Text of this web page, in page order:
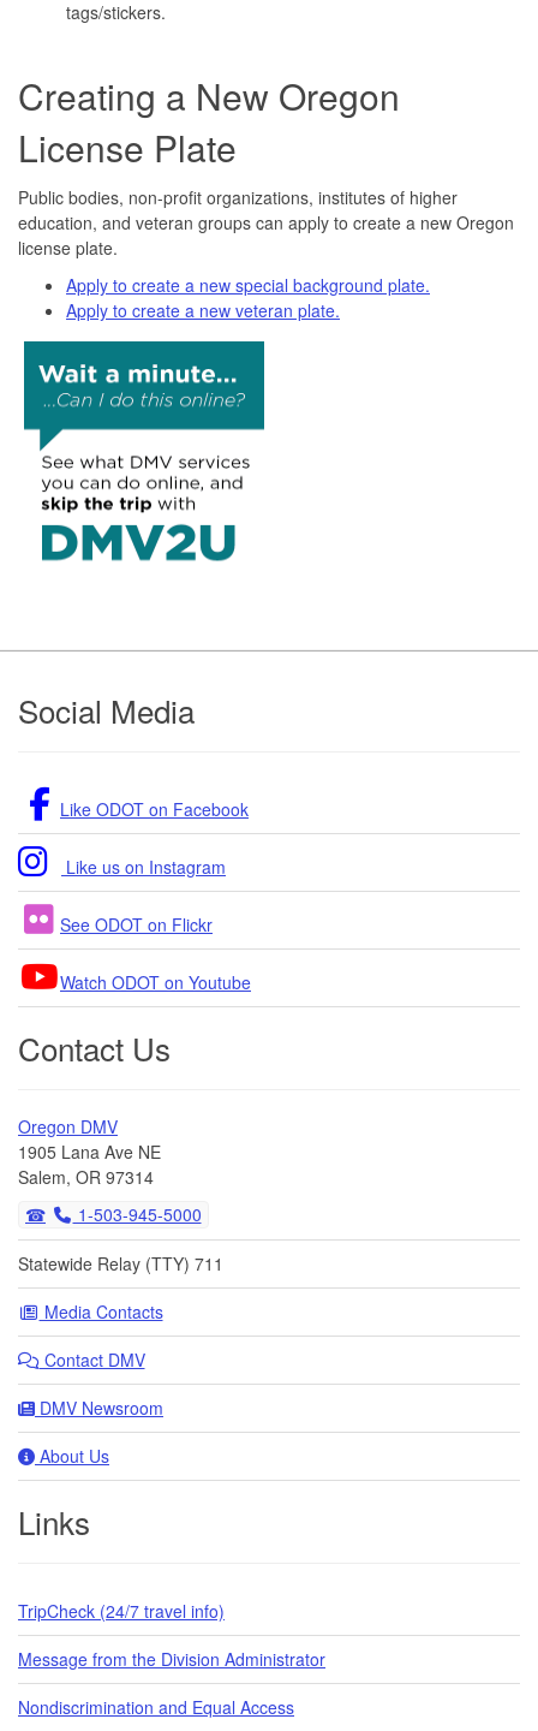
tags/stickers.
Creating a New Oregon
License Plate
Public bodies, non-profit organizations, institutes of higher
education, and veteran groups can apply to create a new Oregon
license plate.
Apply to create a new special background plate.
Apply to create a new veteran plate.
Footer
Social Media
Like ODOT on Facebook
Like us on Instagram
See ODOT on Flickr
Watch ODOT on Youtube
Contact Us
Oregon DMV
1905 Lana Ave NE
Salem, OR 97314
1-503-945-5000
Statewide Relay (TTY) 711
Media Contacts
Contact DMV
DMV Newsroom
About Us
Links
TripCheck (24/7 travel info)
Message from the Division Administrator
Nondiscrimination and Equal Access